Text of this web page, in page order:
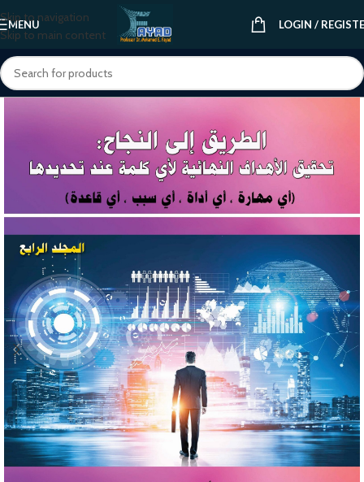
Skip to navigation
Skip to main content
MENU LOGIN /